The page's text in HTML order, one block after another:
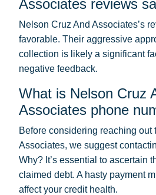
Associates reviews
Nelson Cruz And Associates’s
favorable. Their aggressive
collection is likely a significant
negative feedback.
What is Nelson Cruz
Associates phone
Before considering reaching out
Associates, we suggest
Why? It’s essential to ascertain
claimed debt. A hasty payment
affect your credit health.